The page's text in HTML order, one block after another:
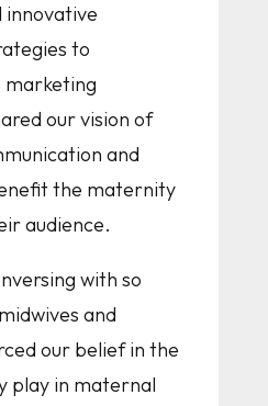
innovative
to
marketing
our vision of
and
the maternity
audience.
with so
and
our belief in the
play in maternal